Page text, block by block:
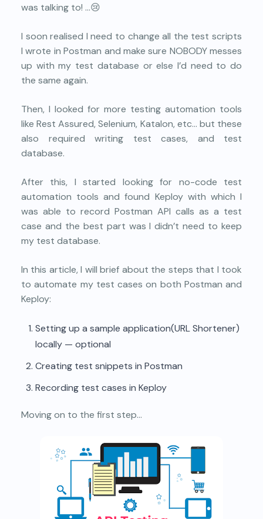
was talking to! …😢
I soon realised I need to change all the test scripts
I wrote in Postman and make sure NOBODY messes
up with my test database or else I’d need to do
the same again.
Then, I looked for more testing automation tools
like Rest Assured, Selenium, Katalon, etc… but these
also required writing test cases, and test
database.
After this, I started looking for no-code test
automation tools and found Keploy with which I
was able to record Postman API calls as a test
case and the best part was I didn’t need to keep
my test database.
In this article, I will brief about the steps that I took
to automate my test cases on both Postman and
Keploy:
Setting up a sample application(URL Shortener)
locally — optional
Creating test snippets in Postman
Recording test cases in Keploy
Moving on to the first step…